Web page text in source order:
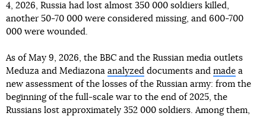
4, 2026, Russia had lost almost 350 000 soldiers killed,
another 50-70 000 were considered missing, and 600-700
000 were wounded.
As of May 9, 2026, the BBC and the Russian media outlets
Meduza and Mediazona analyzed documents and made a
new assessment of the losses of the Russian army: from the
beginning of the full-scale war to the end of 2025, the
Russians lost approximately 352 000 soldiers. Among them,